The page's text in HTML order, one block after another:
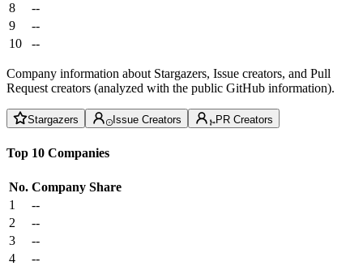
8
--
9
--
10
--
Company information about Stargazers, Issue creators, and Pull
Request creators (analyzed with the public GitHub information).
Stargazers Issue Creators PR Creators
Top 10 Companies
No. Company Share
1
--
2
--
3
--
4
--